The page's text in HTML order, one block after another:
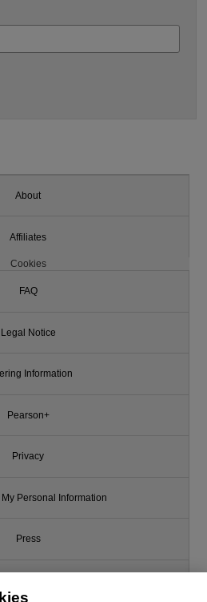
About
Affiliates
Cookies
FAQ
Legal Notice
Information
Pearson+
Privacy
Personal Information
Press